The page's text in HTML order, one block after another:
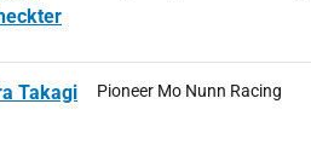
Takagi Pioneer Mo Nunn Racing